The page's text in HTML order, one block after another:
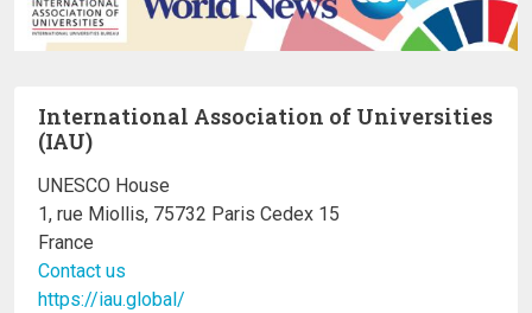
International Association of Universities
(IAU)
UNESCO House
1, rue Miollis, 75732 Paris Cedex 15
France
Contact us
https://iau.global/